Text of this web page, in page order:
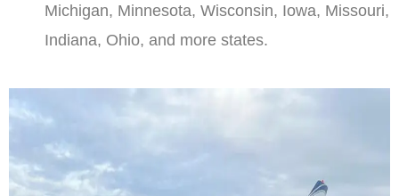
Michigan, Minnesota, Wisconsin, Iowa, Missouri,
Indiana, Ohio, and more states.